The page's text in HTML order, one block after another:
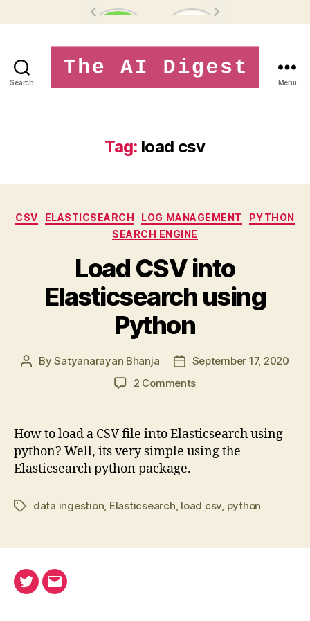
Search Menu
Tag: load csv
Categories
CSV ELASTICSEARCH LOG MANAGEMENT
PYTHON
SEARCH ENGINE
Load CSV into
Elasticsearch using
Python
PostBySatyanarayan Bhanja
Post
date
September 17, 2020
2 Commentson
into
Elasticsearch
using
How to load a CSV file into Elasticsearch using
python? Well, its very simple using the
Elasticsearch python package.
Tagsdata ingestion, Elasticsearch, load csv, python
TwitterEmail